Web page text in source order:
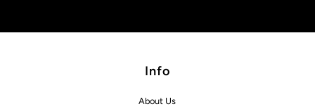
Info
About Us